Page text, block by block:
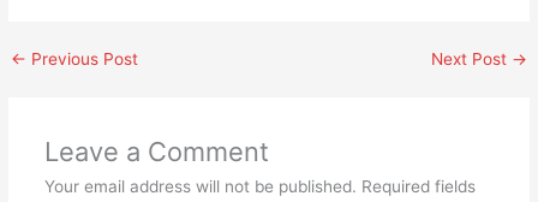
← Previous Post Next Post →
Leave a Comment
Your email address will not be published. Required fields